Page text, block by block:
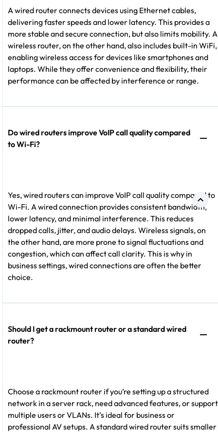
A wired router connects devices using Ethernet cables,
delivering faster speeds and lower latency. This provides a
more stable and secure connection, but also limits mobility. A
wireless router, on the other hand, also includes built-in WiFi,
enabling wireless access for devices like smartphones and
laptops. While they offer convenience and flexibility, their
performance can be affected by interference or range.
Do wired routers improve VoIP call quality compared
to Wi-Fi?
Yes, wired routers can improve VoIP call quality compared to
Wi-Fi. A wired connection provides consistent bandwidth,
lower latency, and minimal interference. This reduces
dropped calls, jitter, and audio delays. Wireless signals, on
the other hand, are more prone to signal fluctuations and
congestion, which can affect call clarity. This is why in
business settings, wired connections are often the better
choice.
Should I get a rackmount router or a standard wired
router?
Choose a rackmount router if you’re setting up a structured
network in a server rack, need advanced features, or support
multiple users or VLANs. It’s ideal for business or
professional AV setups. A standard wired router suits smaller